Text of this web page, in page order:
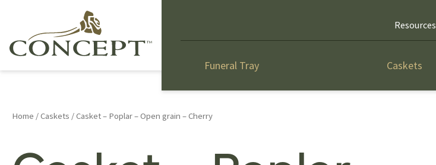
Resources
Funeral Tray Caskets
Home /Caskets / Casket – Poplar – Open grain – Cherry